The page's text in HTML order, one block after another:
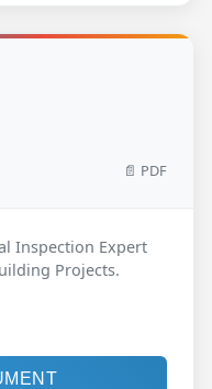
📄 PDF
Inspection Expert
Projects.